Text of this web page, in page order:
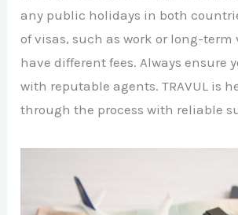
any public holidays in both
of visas, such as work or long-term
have different fees. Always ensure
with reputable agents. TRAVUL is
through the process with reliable